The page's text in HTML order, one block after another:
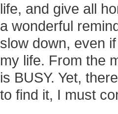
life, and give all
a wonderful
slow down, even
my life. From the
is BUSY. Yet,
to find it, I must